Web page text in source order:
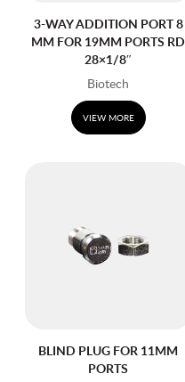
3-WAY ADDITION PORT 8
MM FOR 19MM PORTS RD
28×1/8″
Biotech
VIEW MORE
BLIND PLUG FOR 11MM
PORTS